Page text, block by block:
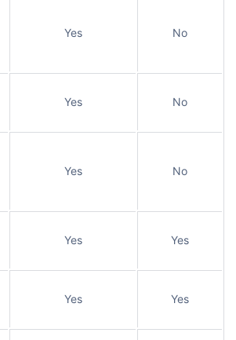
Yes No
Yes No
Yes No
Yes Yes
Yes Yes